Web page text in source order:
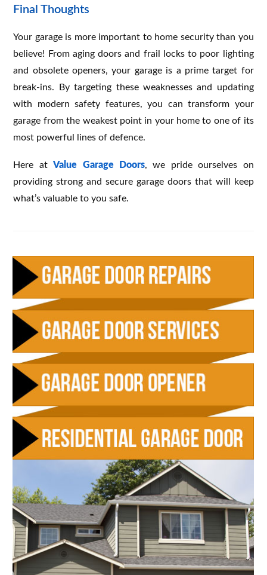
Final Thoughts
Your garage is more important to home security than you
believe! From aging doors and frail locks to poor lighting
and obsolete openers, your garage is a prime target for
break-ins. By targeting these weaknesses and updating
with modern safety features, you can transform your
garage from the weakest point in your home to one of its
most powerful lines of defence.
Here atValue Garage Doors, we pride ourselves on
providing strong and secure garage doors that will keep
what’s valuable to you safe.